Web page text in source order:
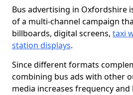
Bus advertising in Oxfordshire
of a multi-channel campaign
billboards, digital screens, taxi
station displays.
Since different formats
combining bus ads with other
media increases frequency